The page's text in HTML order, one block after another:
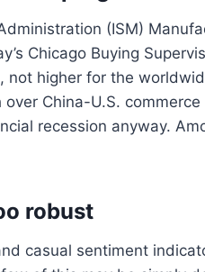
(ISM)
Chicago Buying
not higher for the
China-U.S. commerce
recession anyway.
robust
casual sentiment